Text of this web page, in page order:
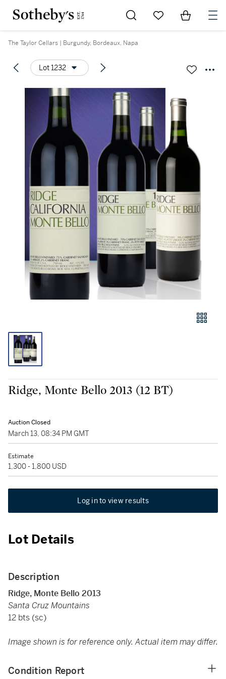
Go to My Favorites
Items in
The Taylor Cellars | Burgundy, Bordeaux, Napa
Lot 1232
Ridge, Monte Bello 2013 (12 BT)
Auction Closed
March 13, 08:34 PM GMT
Estimate
1,300 - 1,800 USD
Log in to view results
Lot Details
Description
Ridge, Monte Bello 2013
Santa Cruz Mountains
12 bts (sc)
Image shown is for reference only. Actual item may differ.
Condition Report